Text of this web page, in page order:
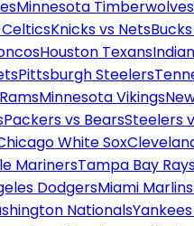
Minnesota Timberwolves
Knicks vs Nets
Houston Texans
Pittsburgh Steelers
Minnesota Vikings
Packers vs BearsSteelers
White Sox
MarinersTampa Bay
DodgersMiami Marlins
Nationals